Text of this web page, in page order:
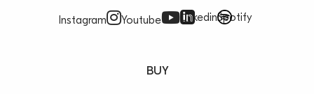
Instagram Linkedin
Youtube Spotify
BUY